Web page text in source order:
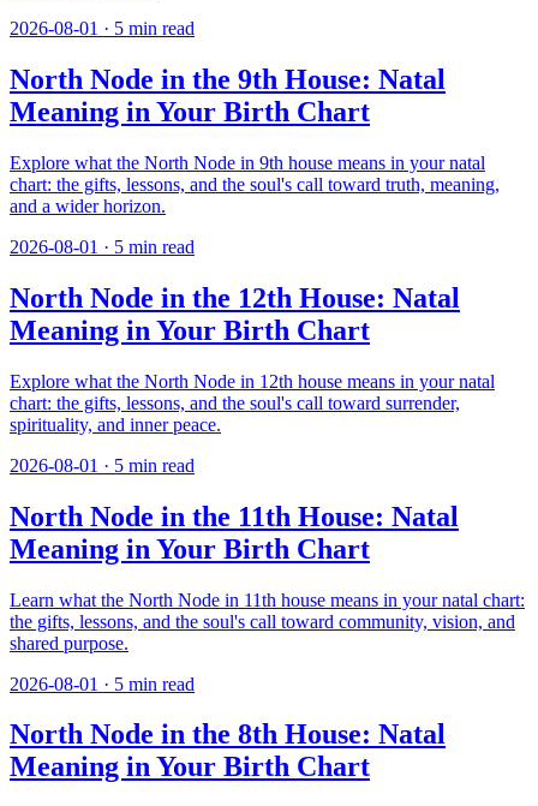
2026-08-01 · 5 min read
North Node in the 9th House: Natal
Meaning in Your Birth Chart
Explore what the North Node in 9th house means in your natal
chart: the gifts, lessons, and the soul's call toward truth, meaning,
and a wider horizon.
2026-08-01 · 5 min read
North Node in the 12th House: Natal
Meaning in Your Birth Chart
Explore what the North Node in 12th house means in your natal
chart: the gifts, lessons, and the soul's call toward surrender,
spirituality, and inner peace.
2026-08-01 · 5 min read
North Node in the 11th House: Natal
Meaning in Your Birth Chart
Learn what the North Node in 11th house means in your natal chart:
the gifts, lessons, and the soul's call toward community, vision, and
shared purpose.
2026-08-01 · 5 min read
North Node in the 8th House: Natal
Meaning in Your Birth Chart